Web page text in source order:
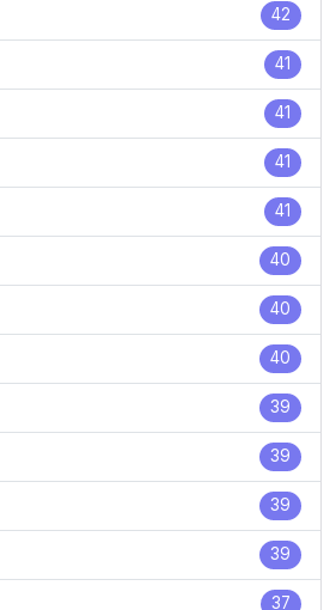
42
41
41
41
41
40
40
40
39
39
39
39
37